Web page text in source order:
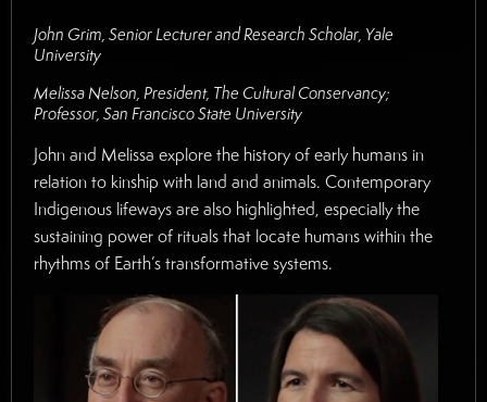
John Grim, Senior Lecturer and Research Scholar, Yale
University
Melissa Nelson, President, The Cultural Conservancy;
Professor, San Francisco State University
John and Melissa explore the history of early humans in
relation to kinship with land and animals. Contemporary
Indigenous lifeways are also highlighted, especially the
sustaining power of rituals that locate humans within the
rhythms of Earth’s transformative systems.